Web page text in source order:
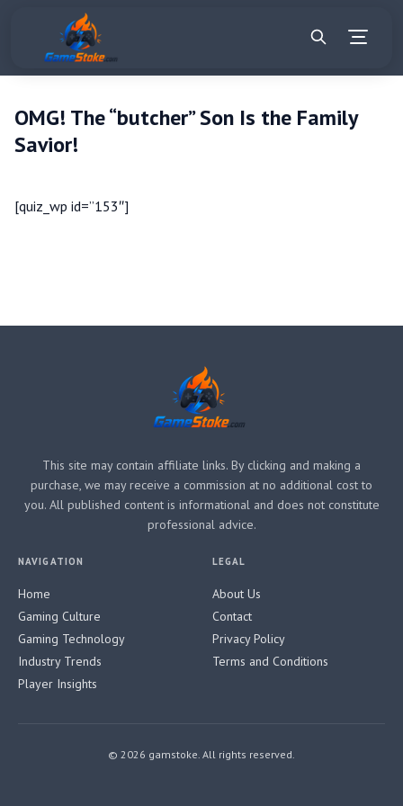
OMG! The “butcher” Son Is the Family
Savior!
[quiz_wp id=”153″]
This site may contain affiliate links. By clicking and making a
purchase, we may receive a commission at no additional cost to
you. All published content is informational and does not constitute
professional advice.
NAVIGATION
Home
Gaming Culture
Gaming Technology
Industry Trends
Player Insights
LEGAL
About Us
Contact
Privacy Policy
Terms and Conditions
© 2026 gamstoke. All rights reserved.